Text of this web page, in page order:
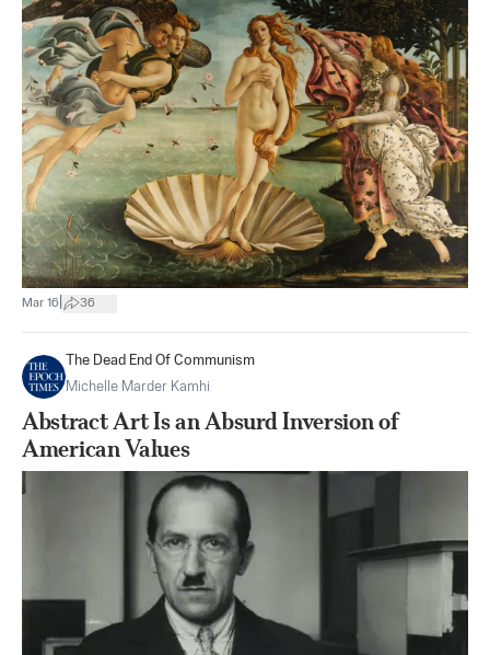
Mar 16 36
The Dead End Of Communism
Michelle Marder Kamhi
Abstract Art Is an Absurd Inversion of
American Values